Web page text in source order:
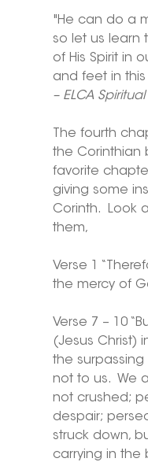
"He can do a
so let us learn
of His Spirit in
and feet in
– ELCA
The fourth
the Corinthian
favorite
giving some
Corinth.  Look
them,
Verse 1
the mercy of
Verse 7 – 10
(Jesus Christ)
the
not to us.  We
not crushed;
despair;
struck down,
carrying in the